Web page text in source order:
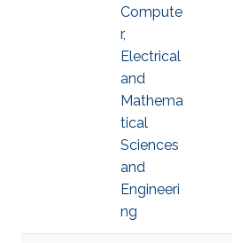
Compute
r,
Electrical
and
Mathema
tical
Sciences
and
Engineeri
ng